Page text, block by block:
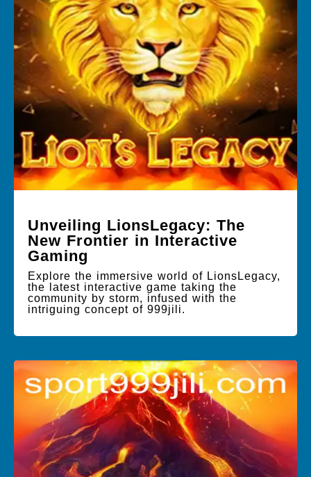
Unveiling LionsLegacy: The
New Frontier in Interactive
Gaming
Explore the immersive world of LionsLegacy,
the latest interactive game taking the
community by storm, infused with the
intriguing concept of 999jili.